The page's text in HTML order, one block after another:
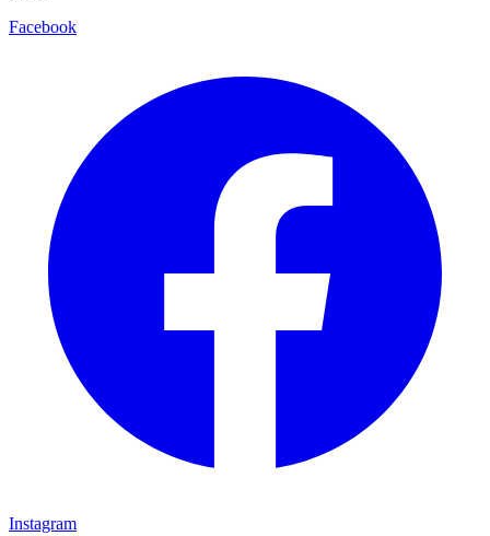
Facebook
Instagram